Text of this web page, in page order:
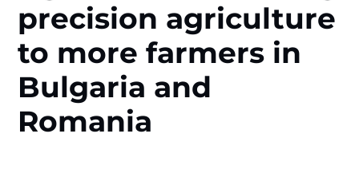
precision agriculture
to more farmers in
Bulgaria and
Romania